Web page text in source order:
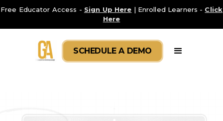
Free Educator Access - Sign Up Here | Enrolled Learners - Click
Here
SCHEDULE A DEMO